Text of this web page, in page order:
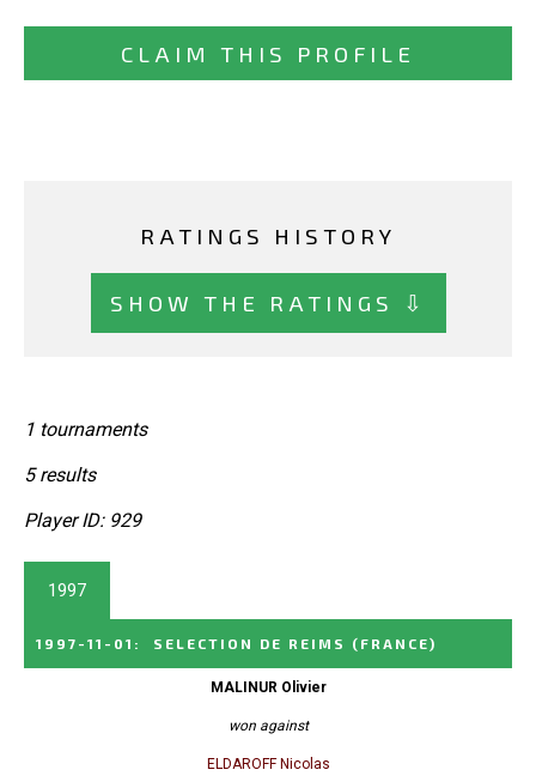
CLAIM THIS PROFILE
RATINGS HISTORY
SHOW THE RATINGS ⇩
1 tournaments
5 results
Player ID: 929
1997
1997-11-01 : SELECTION DE REIMS (FRANCE)
MALINUR Olivier
won against
ELDAROFF Nicolas